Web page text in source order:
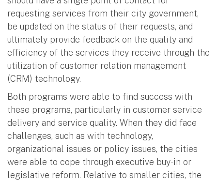
requesting services from their city government,
be updated on the status of their requests, and
ultimately provide feedback on the quality and
efficiency of the services they receive through the
utilization of customer relation management
(CRM) technology.
Both programs were able to find success with
these programs, particularly in customer service
delivery and service quality. When they did face
challenges, such as with technology,
organizational issues or policy issues, the cities
were able to cope through executive buy-in or
legislative reform. Relative to smaller cities, the